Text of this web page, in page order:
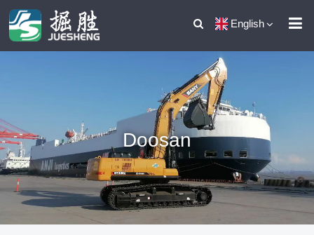
English
Doosan